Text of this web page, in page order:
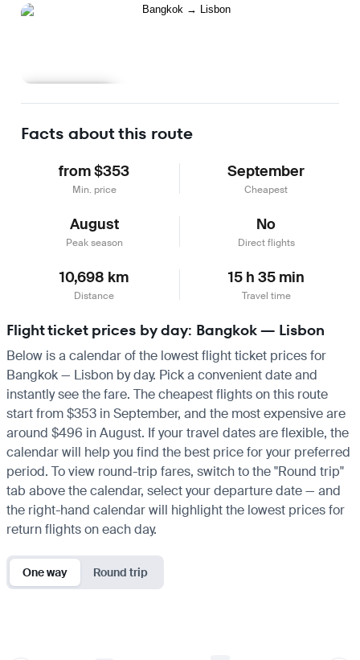
Facts about this route
from $353
Min. price
September
Cheapest
August
Peak season
No
Direct flights
10,698 km
Distance
15 h 35 min
Travel time
Flight ticket prices by day: Bangkok — Lisbon
Below is a calendar of the lowest flight ticket prices for
Bangkok — Lisbon by day. Pick a convenient date and
instantly see the fare. The cheapest flights on this route
start from $353 in September, and the most expensive are
around $496 in August. If your travel dates are flexible, the
calendar will help you find the best price for your preferred
period. To view round-trip fares, switch to the "Round trip"
tab above the calendar, select your departure date — and
the right-hand calendar will highlight the lowest prices for
return flights on each day.
One way Round trip